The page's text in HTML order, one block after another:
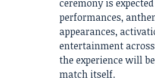
ceremony is
performances,
appearances,
entertainment
the experience will
match itself.